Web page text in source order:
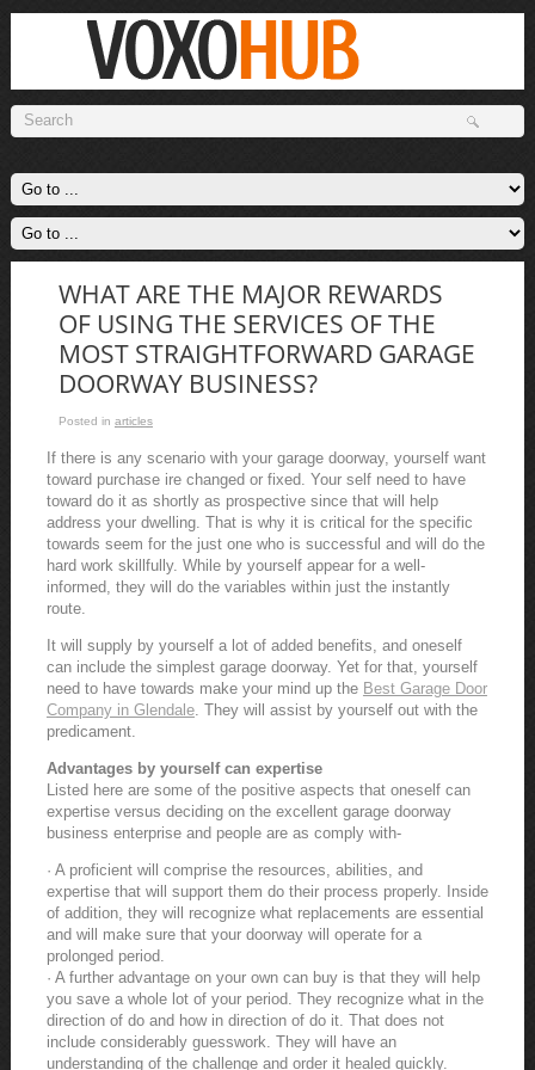
WHAT ARE THE MAJOR REWARDS
OF USING THE SERVICES OF THE
MOST STRAIGHTFORWARD GARAGE
DOORWAY BUSINESS?
Posted in articles
If there is any scenario with your garage doorway, yourself want
toward purchase ire changed or fixed. Your self need to have
toward do it as shortly as prospective since that will help
address your dwelling. That is why it is critical for the specific
towards seem for the just one who is successful and will do the
hard work skillfully. While by yourself appear for a well-
informed, they will do the variables within just the instantly
route.
It will supply by yourself a lot of added benefits, and oneself
can include the simplest garage doorway. Yet for that, yourself
need to have towards make your mind up the Best Garage Door
Company in Glendale. They will assist by yourself out with the
predicament.
Advantages by yourself can expertise
Listed here are some of the positive aspects that oneself can
expertise versus deciding on the excellent garage doorway
business enterprise and people are as comply with-
· A proficient will comprise the resources, abilities, and
expertise that will support them do their process properly. Inside
of addition, they will recognize what replacements are essential
and will make sure that your doorway will operate for a
prolonged period.
· A further advantage on your own can buy is that they will help
you save a whole lot of your period. They recognize what in the
direction of do and how in direction of do it. That does not
include considerably guesswork. They will have an
understanding of the challenge and order it healed quickly.